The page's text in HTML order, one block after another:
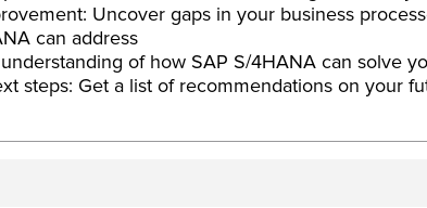
Uncover gaps in your business
can address
of how SAP S/4HANA can solve
steps: Get a list of recommendations on your